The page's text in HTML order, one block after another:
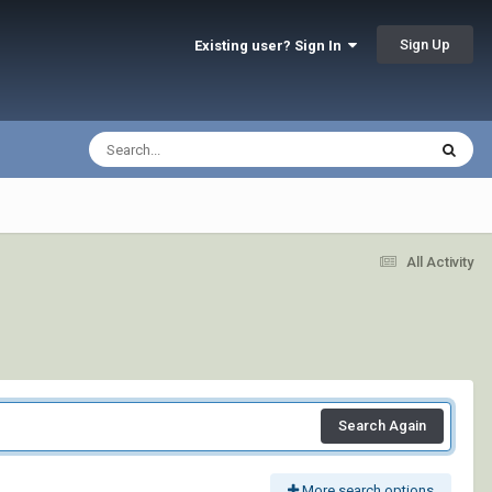
Existing user? Sign In Sign Up
All Activity
Search Again